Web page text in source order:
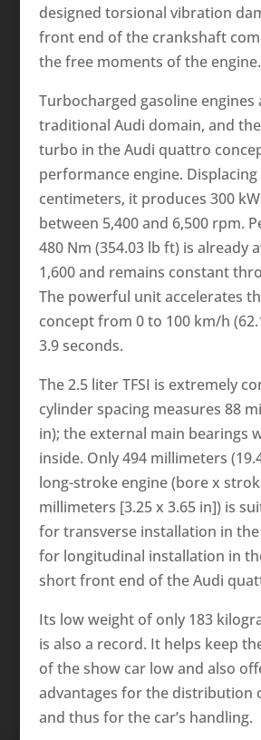
designed torsional vibration
front end of the crankshaft
the free moments of the engine.
Turbocharged gasoline engines
traditional Audi domain, and
turbo in the Audi quattro
performance engine. Displacing
centimeters, it produces 300
between 5,400 and 6,500 rpm.
480 Nm (354.03 lb ft) is already
1,600 and remains constant
The powerful unit accelerates
concept from 0 to 100 km/h
3.9 seconds.
The 2.5 liter TFSI is extremely
cylinder spacing measures 88
in); the external main bearings
inside. Only 494 millimeters
long-stroke engine (bore x
millimeters [3.25 x 3.65 in]) is
for transverse installation in the
for longitudinal installation in
short front end of the Audi
Its low weight of only 183
is also a record. It helps keep
of the show car low and also
advantages for the distribution
and thus for the car’s handling.